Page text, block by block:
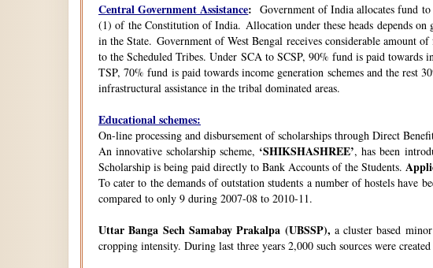
Central Government Assistance: Government of India allocates fund
(1) of the Constitution of India. Allocation under these heads depends
in the State. Government of West Bengal receives considerable amount
to the Scheduled Tribes. Under SCA to SCSP, 90% fund is paid towards
TSP, 70% fund is paid towards income generation schemes and the
infrastructural assistance in the tribal dominated areas.
Educational schemes:
On-line processing and disbursement of scholarships through Direct
An innovative scholarship scheme, ‘SHIKSHASHREE’, has been
Scholarship is being paid directly to Bank Accounts of the Students.
To cater to the demands of outstation students a number of hostels have
compared to only 9 during 2007-08 to 2010-11.
Uttar Banga Sech Samabay Prakalpa (UBSSP), a cluster based
cropping intensity. During last three years 2,000 such sources were